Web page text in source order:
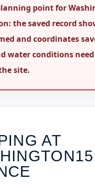
point for
the saved record
and coordinates
water conditions
site.
AT